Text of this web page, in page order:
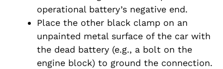
operational battery’s negative end.
Place the other black clamp on an
unpainted metal surface of the car with
the dead battery (e.g., a bolt on the
engine block) to ground the connection.